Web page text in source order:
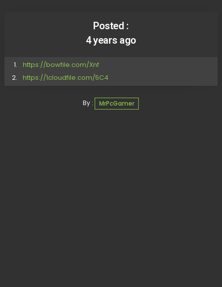
Posted :
4 years ago
https://bowfile.com/Xnf
https://1cloudfile.com/5C4
By : MrPcGamer